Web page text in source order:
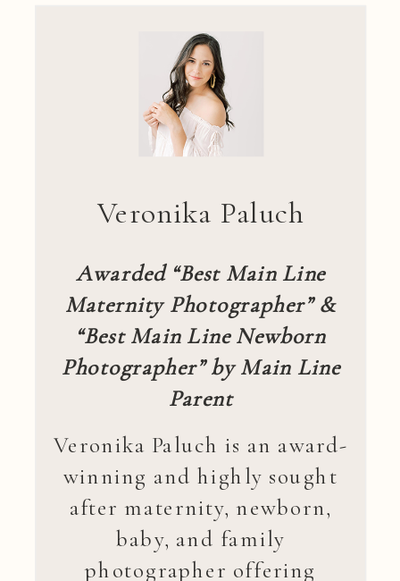
Veronika Paluch
Awarded “Best Main Line
Maternity Photographer” &
“Best Main Line Newborn
Photographer” by Main Line
Parent
Veronika Paluch is an award-
winning and highly sought
after maternity, newborn,
baby, and family
photographer offering